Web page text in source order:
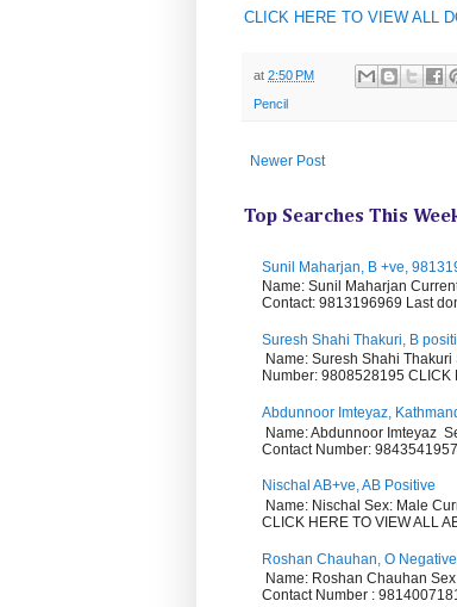
CLICK HERE TO VIEW ALL
at 2:50 PM
Pencil
Newer Post
Top Searches This
Sunil Maharjan, B +ve,
Name: Sunil Maharjan
Contact: 9813196969 Last
Suresh Shahi Thakuri, B
Name: Suresh Shahi
Number: 9808528195 CLICK
Abdunnoor Imteyaz,
Name: Abdunnoor Imteyaz
Contact Number: 9843541957
Nischal AB+ve, AB Positive
Name: Nischal Sex: Male
CLICK HERE TO VIEW ALL
Roshan Chauhan, O
Name: Roshan Chauhan
Contact Number :